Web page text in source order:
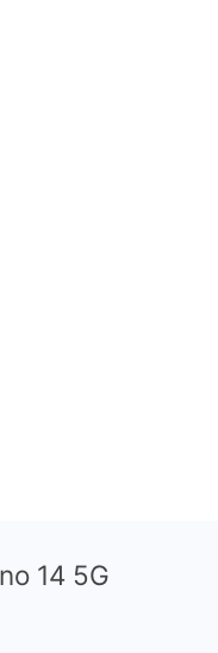
14 5G